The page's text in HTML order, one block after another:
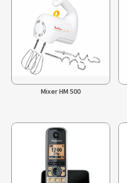
Mixer HM 500